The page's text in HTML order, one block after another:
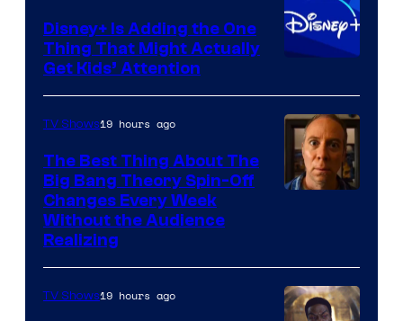
Disney+ Is Adding the One
Thing That Might Actually
Get Kids’ Attention
TV Shows19 hours ago
The Best Thing About The
Big Bang Theory Spin-Off
Changes Every Week
Without the Audience
Realizing
TV Shows19 hours ago